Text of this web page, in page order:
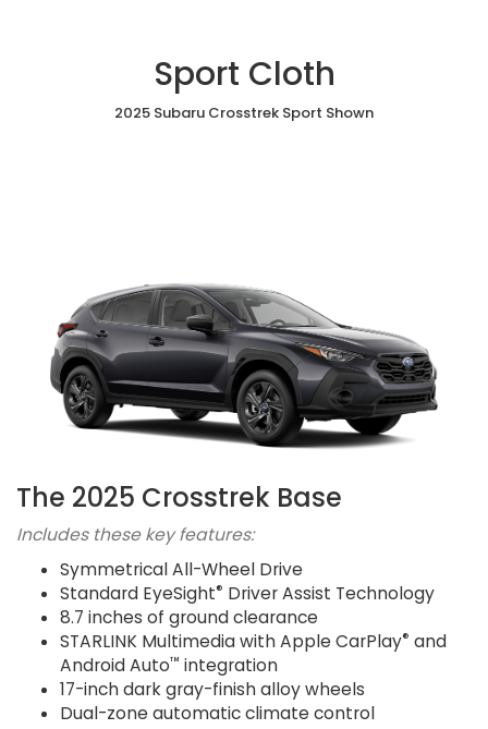
Sport Cloth
2025 Subaru Crosstrek Sport Shown
The 2025 Crosstrek Base
Includes these key features:
Symmetrical All-Wheel Drive
Standard EyeSight® Driver Assist Technology
8.7 inches of ground clearance
STARLINK Multimedia with Apple CarPlay® and
Android Auto™ integration
17-inch dark gray-finish alloy wheels
Dual-zone automatic climate control